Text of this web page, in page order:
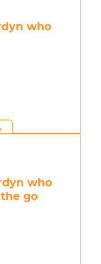
who
who
go